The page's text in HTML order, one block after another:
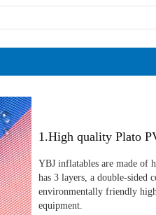
1.High quality Plato
YBJ inflatables are made of
has 3 layers, a double-sided
environmentally friendly
equipment.